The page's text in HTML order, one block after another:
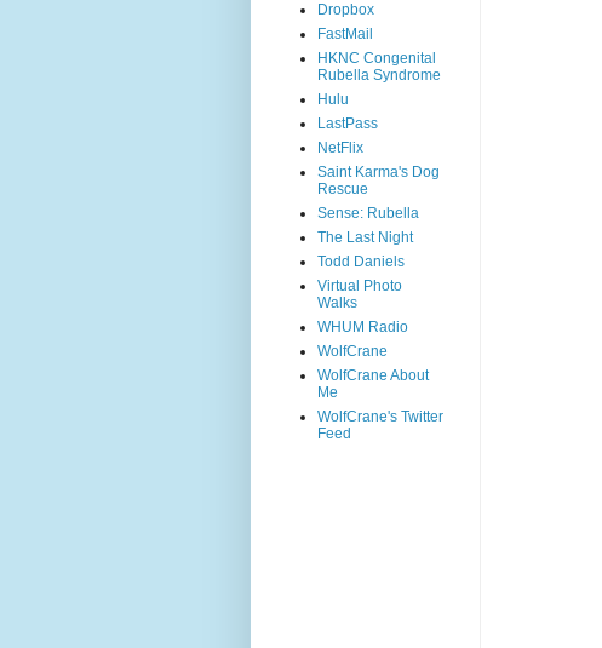
Dropbox
FastMail
HKNC Congenital
Rubella Syndrome
Hulu
LastPass
NetFlix
Saint Karma's Dog
Rescue
Sense: Rubella
The Last Night
Todd Daniels
Virtual Photo
Walks
WHUM Radio
WolfCrane
WolfCrane About
Me
WolfCrane's Twitter
Feed